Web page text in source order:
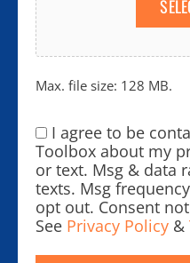
Max. file size: 128 MB.
Consent*
I agree to be
Toolbox about my
or text. Msg & data
texts. Msg
opt out. Consent
See Privacy Policy &